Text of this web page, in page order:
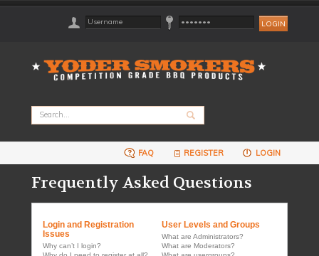
FAQ REGISTER LOGIN
Frequently Asked Questions
Login and Registration
Issues
Why can’t I login?
User Levels and Groups
What are Administrators?
What are Moderators?